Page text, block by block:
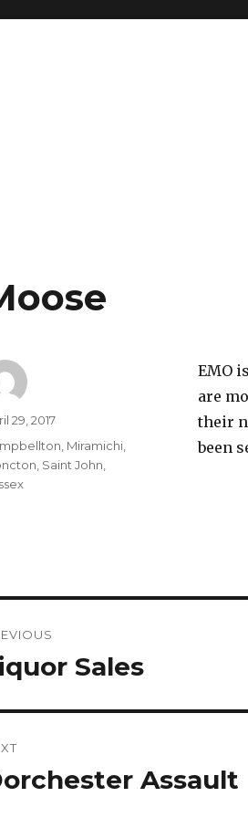
EMO
are
their
been
29, 2017
Miramichi,
Saint John
Sales
Assault